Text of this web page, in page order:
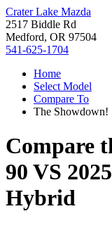
Crater Lake Mazda
2517 Biddle Rd
Medford, OR 97504
541-625-1704
Home
Select Model
Compare To
The Showdown!
Compare
90 VS
Hybrid